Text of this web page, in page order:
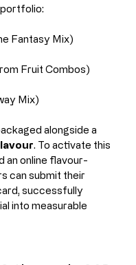
Fantasy Mix)
Fruit Combos)
Mix)
alongside a
. To activate this
an online flavour-
can submit their
successfully
into measurable